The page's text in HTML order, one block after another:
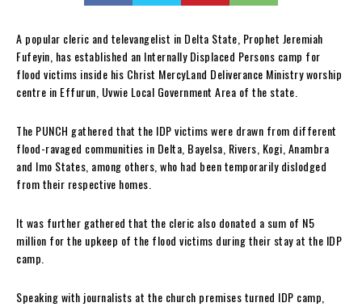
A popular cleric and televangelist in Delta State, Prophet Jeremiah
Fufeyin, has established an Internally Displaced Persons camp for
flood victims inside his Christ MercyLand Deliverance Ministry worship
centre in Effurun, Uvwie Local Government Area of the state.
The PUNCH gathered that the IDP victims were drawn from different
flood-ravaged communities in Delta, Bayelsa, Rivers, Kogi, Anambra
and Imo States, among others, who had been temporarily dislodged
from their respective homes.
It was further gathered that the cleric also donated a sum of N5
million for the upkeep of the flood victims during their stay at the IDP
camp.
Speaking with journalists at the church premises turned IDP camp,